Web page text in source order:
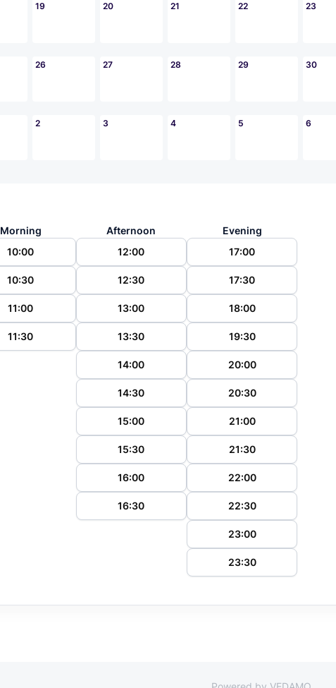
19 20 21 22 23
26 27 28 29 30
2 3 4 5 6
Morning
10:00
10:30
11:00
11:30
Afternoon
12:00
12:30
13:00
13:30
14:00
14:30
15:00
15:30
16:00
16:30
Evening
17:00
17:30
18:00
19:30
20:00
20:30
21:00
21:30
22:00
22:30
23:00
23:30